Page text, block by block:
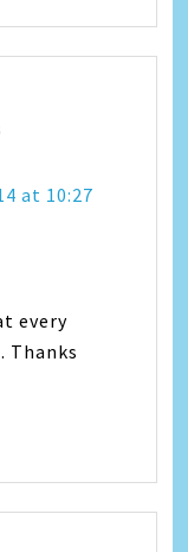
at 10:27
every
Thanks